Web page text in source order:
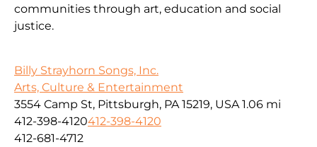
communities through art, education and social
justice.
Billy Strayhorn Songs, Inc.
Arts, Culture & Entertainment
3554 Camp St, Pittsburgh, PA 15219, USA 1.06 mi
412-398-4120412-398-4120
412-681-4712